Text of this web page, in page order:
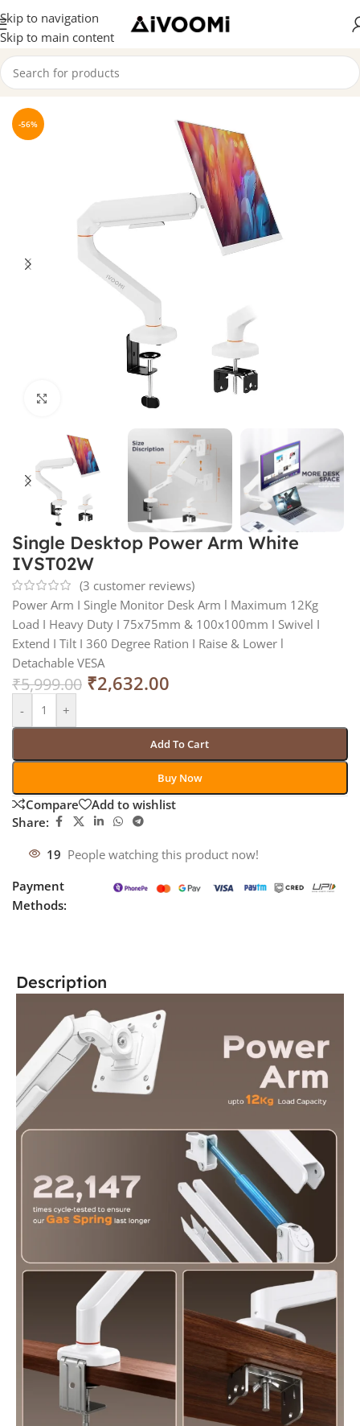
Skip to navigation
Skip to main content
Home/Premium Products
-56%
Click to enlarge
Single Desktop Power Arm White
IVST02W
(3 customer reviews)
Power Arm I Single Monitor Desk Arm l Maximum 12Kg
Load I Heavy Duty I 75x75mm & 100x100mm I Swivel I
Extend I Tilt I 360 Degree Ration I Raise & Lower l
Detachable VESA
₹5,999.00 ₹2,632.00
- +
Add To Cart
Buy Now
Compare
Add to wishlist
Share:
19 People watching this product now!
Payment
Methods:
Description